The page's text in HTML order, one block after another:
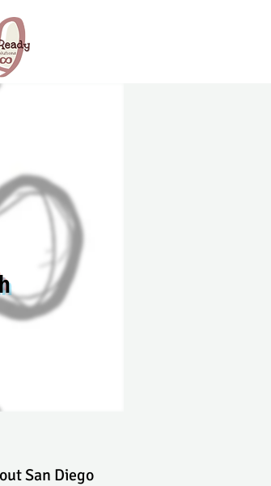
San Diego